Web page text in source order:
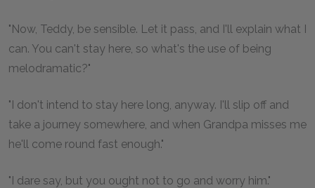
"Now, Teddy, be sensible. Let it pass, and I'll explain what I
can. You can't stay here, so what's the use of being
melodramatic?"
"I don't intend to stay here long, anyway. I'll slip off and
take a journey somewhere, and when Grandpa misses me
he'll come round fast enough."
"I dare say, but you ought not to go and worry him."